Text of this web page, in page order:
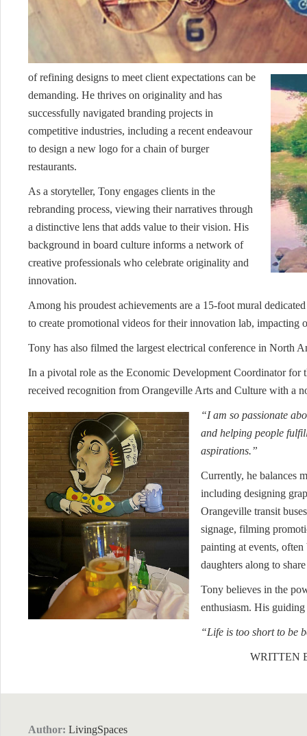
of refining designs to meet client expectations can be
demanding. He thrives on originality and has
successfully navigated branding projects in
competitive industries, including a recent endeavour
to design a new logo for a chain of burger
restaurants.
As a storyteller, Tony engages clients in the
rebranding process, viewing their narratives through
a distinctive lens that adds value to their vision. His
background in board culture informs a network of
creative professionals who celebrate originality and
innovation.
Among his proudest achievements are a 15-foot mural
to create promotional videos for their innovation lab, impacting
Tony has also filmed the largest electrical conference in North
In a pivotal role as the Economic Development Coordinator
received recognition from Orangeville Arts and Culture with a
“I am so passionate
and helping people
aspirations.”
Currently, he balances
including designing
Orangeville transit
signage, filming
painting at events,
daughters along to
Tony believes in the
enthusiasm. His
“Life is too short to be
WRITTEN
Author: LivingSpaces